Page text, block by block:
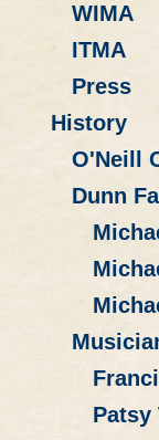
WIMA
ITMA
Press
History
O'Neill
Dunn
Patsy